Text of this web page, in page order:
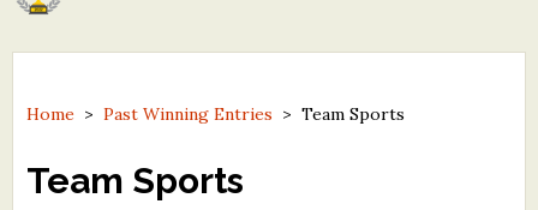
North Street Book Prize
Contest Archives
The Best Free Literary Contests
Home >Past Winning Entries >Team Sports
Team Sports